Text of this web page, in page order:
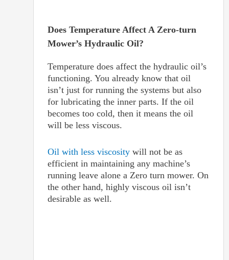
Does Temperature Affect A Zero-turn
Mower’s Hydraulic Oil?
Temperature does affect the hydraulic oil’s
functioning. You already know that oil
isn’t just for running the systems but also
for lubricating the inner parts. If the oil
becomes too cold, then it means the oil
will be less viscous.
Oil with less viscositywill not be as
efficient in maintaining any machine’s
running leave alone a Zero turn mower. On
the other hand, highly viscous oil isn’t
desirable as well.